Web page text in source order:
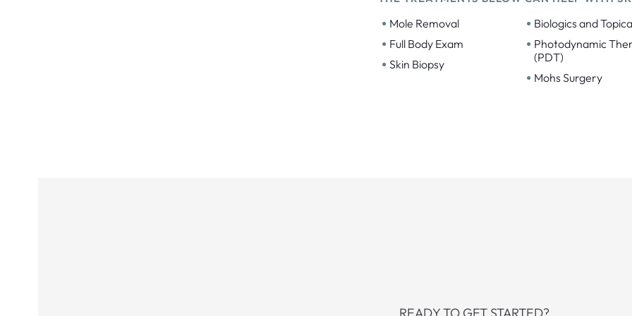
• Mole Removal
• Full Body Exam
• Skin Biopsy
• Biologics and
• Photodynamic
(PDT)
• Mohs Surgery
READY TO GET STARTED?